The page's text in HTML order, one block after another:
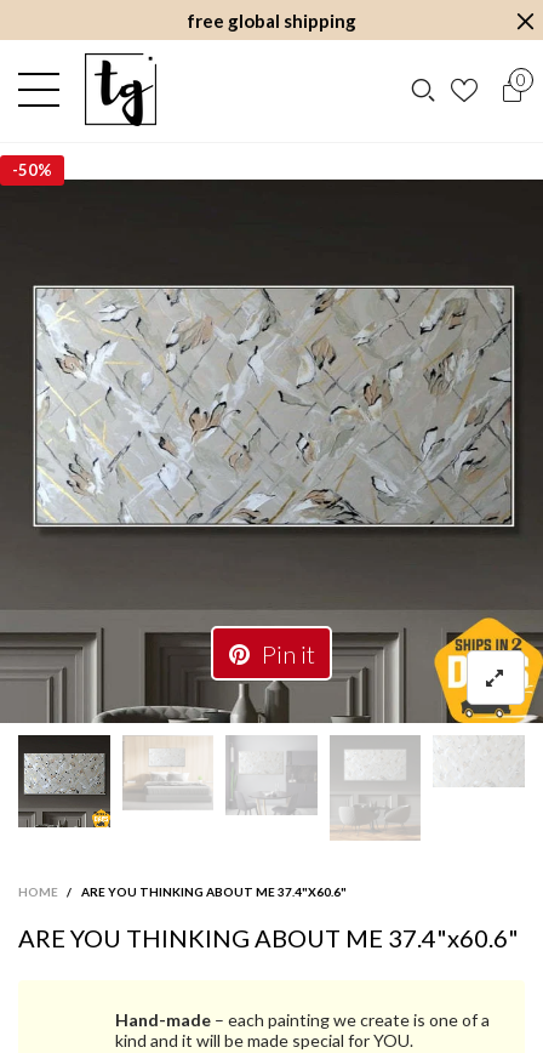
free global shipping
0
Pin it
-50%
HOME / ARE YOU THINKING ABOUT ME 37.4"X60.6"
ARE YOU THINKING ABOUT ME 37.4"x60.6"
Hand-made – each painting we create is one of a
kind and it will be made special for YOU.